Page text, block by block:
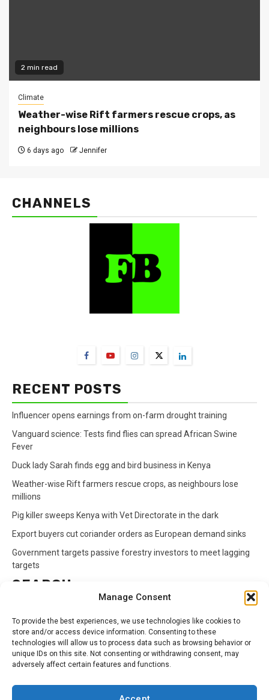
Manage Consent
To provide the best experiences, we use technologies like cookies to
store and/or access device information. Consenting to these
technologies will allow us to process data such as browsing behavior or
unique IDs on this site. Not consenting or withdrawing consent, may
adversely affect certain features and functions.
2 min read
Climate
Weather-wise Rift farmers rescue crops, as
neighbours lose millions
6 days ago Jennifer
CHANNELS
RECENT POSTS
Influencer opens earnings from on-farm drought training
Vanguard science: Tests find flies can spread African Swine
Fever
Duck lady Sarah finds egg and bird business in Kenya
Weather-wise Rift farmers rescue crops, as neighbours lose
millions
Pig killer sweeps Kenya with Vet Directorate in the dark
Export buyers cut coriander orders as European demand sinks
Government targets passive forestry investors to meet lagging
targets
SEARCH
for:
CATEGORIES
Animals Climate Crops Health Markets